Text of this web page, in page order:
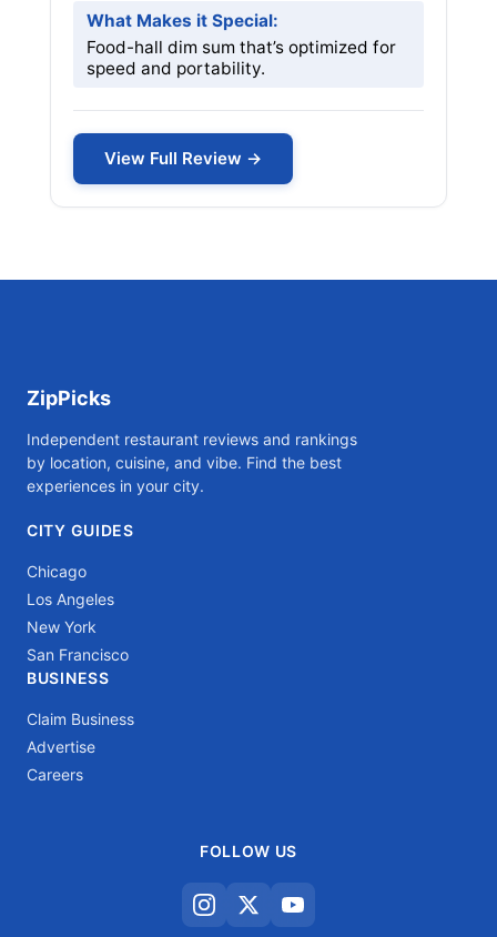
What Makes it Special:
Food-hall dim sum that’s optimized for
speed and portability.
View Full Review →
ZipPicks
Independent restaurant reviews and rankings
by location, cuisine, and vibe. Find the best
experiences in your city.
CITY GUIDES
Chicago
Los Angeles
New York
San Francisco
BUSINESS
Claim Business
Advertise
Careers
FOLLOW US